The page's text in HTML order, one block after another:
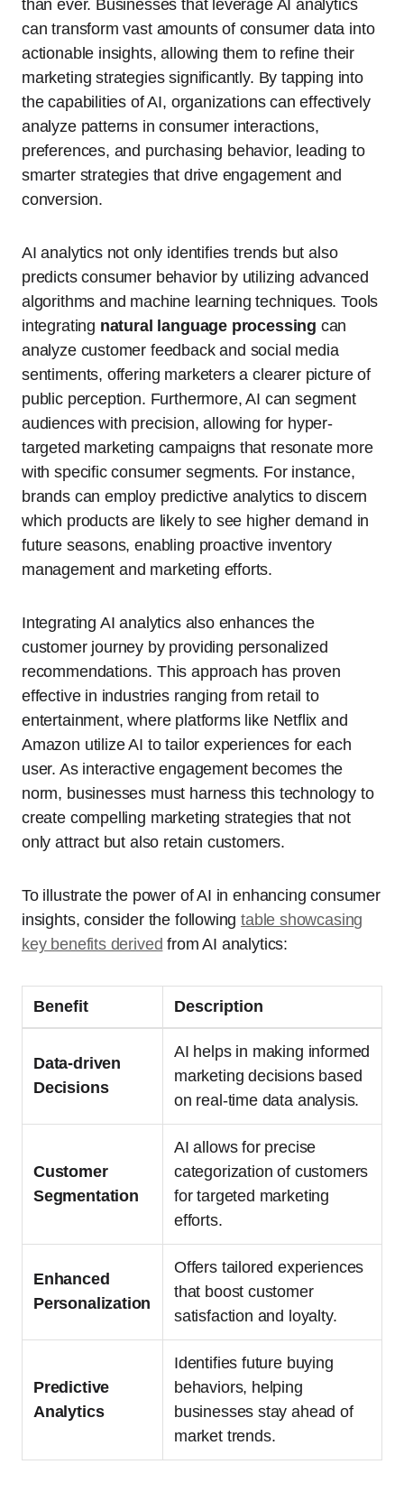
than ever. Businesses that leverage AI analytics
can transform vast amounts of consumer data into
actionable insights, allowing them to refine their
marketing strategies significantly. By tapping into
the capabilities of AI, organizations can effectively
analyze patterns in consumer interactions,
preferences, and purchasing behavior, leading to
smarter strategies that drive engagement and
conversion.
AI analytics not only identifies trends but also
predicts consumer behavior by utilizing advanced
algorithms and machine learning techniques. Tools
integrating natural language processing can
analyze customer feedback and social media
sentiments, offering marketers a clearer picture of
public perception. Furthermore, AI can segment
audiences with precision, allowing for hyper-
targeted marketing campaigns that resonate more
with specific consumer segments. For instance,
brands can employ predictive analytics to discern
which products are likely to see higher demand in
future seasons, enabling proactive inventory
management and marketing efforts.
Integrating AI analytics also enhances the
customer journey by providing personalized
recommendations. This approach has proven
effective in industries ranging from retail to
entertainment, where platforms like Netflix and
Amazon utilize AI to tailor experiences for each
user. As interactive engagement becomes the
norm, businesses must harness this technology to
create compelling marketing strategies that not
only attract but also retain customers.
To illustrate the power of AI in enhancing consumer
insights, consider the followingtable showcasing
key benefits derived from AI analytics:
Benefit Description
Data-driven
Decisions
AI helps in making informed
marketing decisions based
on real-time data analysis.
Customer
Segmentation
AI allows for precise
categorization of customers
for targeted marketing
efforts.
Enhanced
Personalization
Offers tailored experiences
that boost customer
satisfaction and loyalty.
Predictive
Analytics
Identifies future buying
behaviors, helping
businesses stay ahead of
market trends.